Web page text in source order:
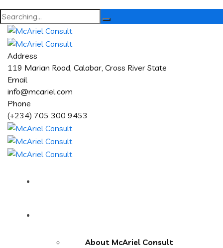
Search
for:
Address
119 Marian Road, Calabar, Cross River State
Email
info@mcariel.com
Phone
(+234) 705 300 9453
About McAriel Consult